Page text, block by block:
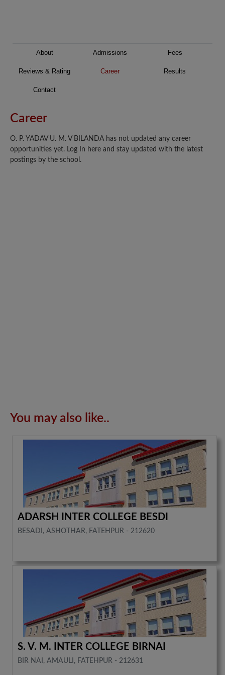
About Admissions Fees
Reviews & Rating Career Results
Contact
Career
O. P. YADAV U. M. V BILANDA has not updated any career
opportunities yet. Log In here and stay updated with the latest
postings by the school.
You may also like..
ADARSH INTER COLLEGE BESDI
BESADI, ASHOTHAR, FATEHPUR - 212620
S. V. M. INTER COLLEGE BIRNAI
BIR NAI, AMAULI, FATEHPUR - 212631